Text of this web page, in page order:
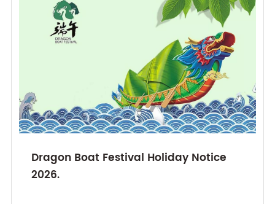
Dragon Boat Festival Holiday Notice
2026.